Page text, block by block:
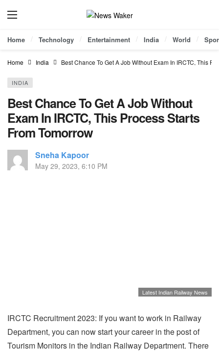
Home Technology Entertainment India World
Home India Best Chance To Get A Job Without Exam In IRCTC, This
INDIA
Best Chance To Get A Job Without
Exam In IRCTC, This Process Starts
From Tomorrow
Sneha Kapoor
May 29, 2023, 6:10 PM
Latest Indian Railway News
IRCTC Recruitment 2023: If you want to work in Railway
Department, you can now start your career in the post of
Tourism Monitors in the Indian Railway Department. There